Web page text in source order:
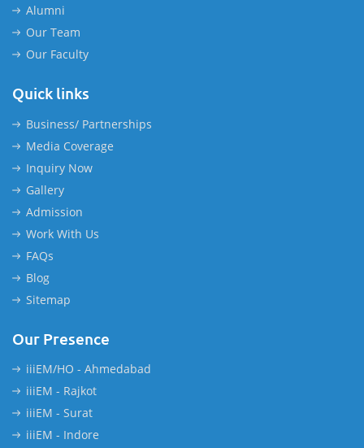
Alumni
Our Team
Our Faculty
Quick links
Business/ Partnerships
Media Coverage
Inquiry Now
Gallery
Admission
Work With Us
FAQs
Blog
Sitemap
Our Presence
iiiEM/HO - Ahmedabad
iiiEM - Rajkot
iiiEM - Surat
iiiEM - Indore